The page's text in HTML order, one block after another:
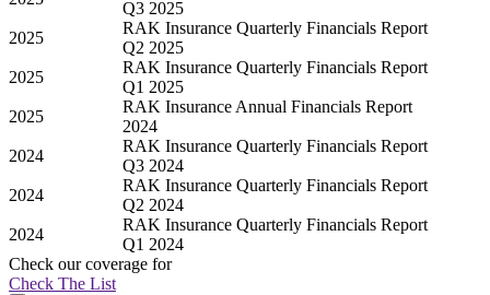
Q3 2025
2025
RAK Insurance Quarterly Financials Report
Q2 2025
2025
RAK Insurance Quarterly Financials Report
Q1 2025
2025
RAK Insurance Annual Financials Report
2024
2024
RAK Insurance Quarterly Financials Report
Q3 2024
2024
RAK Insurance Quarterly Financials Report
Q2 2024
2024
RAK Insurance Quarterly Financials Report
Q1 2024
Check our coverage for
Check The List